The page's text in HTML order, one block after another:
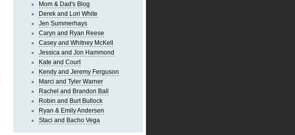
Mom & Dad's Blog
Derek and Lori White
Jen Summerhays
Caryn and Ryan Reese
Casey and Whitney McKell
Jessica and Jon Hammond
Kate and Court
Kendy and Jeremy Ferguson
Marci and Tyler Warner
Rachel and Brandon Ball
Robin and Burt Bullock
Ryan & Emily Andersen
Staci and Bacho Vega